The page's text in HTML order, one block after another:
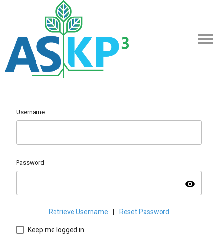
Username
Password
visibility
Retrieve Username Reset Password
Keep me logged in